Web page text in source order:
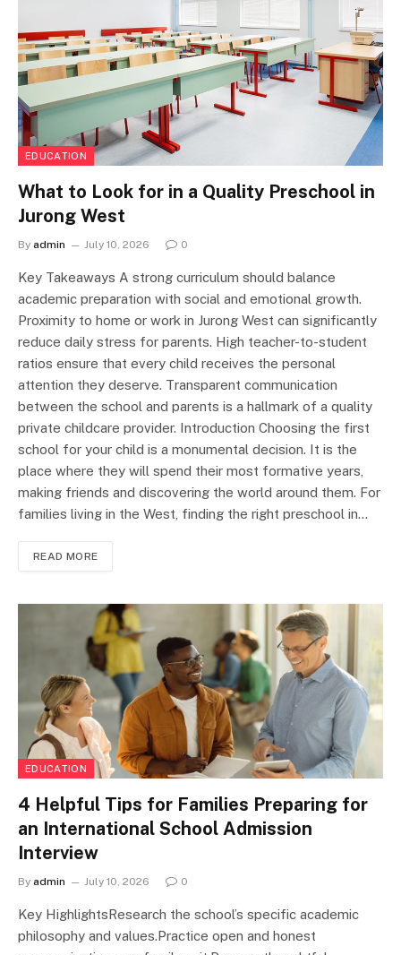
EDUCATION
What to Look for in a Quality Preschool in
Jurong West
By admin July 10, 2026 0
Key Takeaways A strong curriculum should balance
academic preparation with social and emotional growth.
Proximity to home or work in Jurong West can significantly
reduce daily stress for parents. High teacher-to-student
ratios ensure that every child receives the personal
attention they deserve. Transparent communication
between the school and parents is a hallmark of a quality
private childcare provider. Introduction Choosing the first
school for your child is a monumental decision. It is the
place where they will spend their most formative years,
making friends and discovering the world around them. For
families living in the West, finding the right preschool in…
READ MORE
EDUCATION
4 Helpful Tips for Families Preparing for
an International School Admission
Interview
By admin July 10, 2026 0
Key HighlightsResearch the school’s specific academic
philosophy and values.Practice open and honest